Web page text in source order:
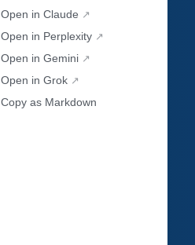
Open in Claude
Open in Perplexity
Open in Gemini
Open in Grok
Copy as Markdown